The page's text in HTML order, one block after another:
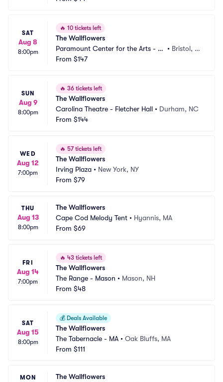
SAT
Aug 8
8:00pm
🔥 10 tickets left
The Wallflowers
Paramount Center for the Arts - T
N
• Bristol, T
From $147
SUN
Aug 9
8:00pm
🔥 36 tickets left
The Wallflowers
Carolina Theatre - Fletcher Hall • Durham, NC
From $144
WED
Aug 12
7:00pm
🔥 57 tickets left
The Wallflowers
Irving Plaza • New York, NY
From $79
THU
Aug 13
8:00pm
The Wallflowers
Cape Cod Melody Tent • Hyannis, MA
From $69
FRI
Aug 14
7:00pm
🔥 43 tickets left
The Wallflowers
The Range - Mason • Mason, NH
From $48
SAT
Aug 15
8:00pm
💰 Deals Available
The Wallflowers
The Tabernacle - MA • Oak Bluffs, MA
From $111
MON
The Wallflowers